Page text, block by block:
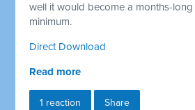
well it would become a months-
minimum.
Direct Download
Read more
1 reaction Share